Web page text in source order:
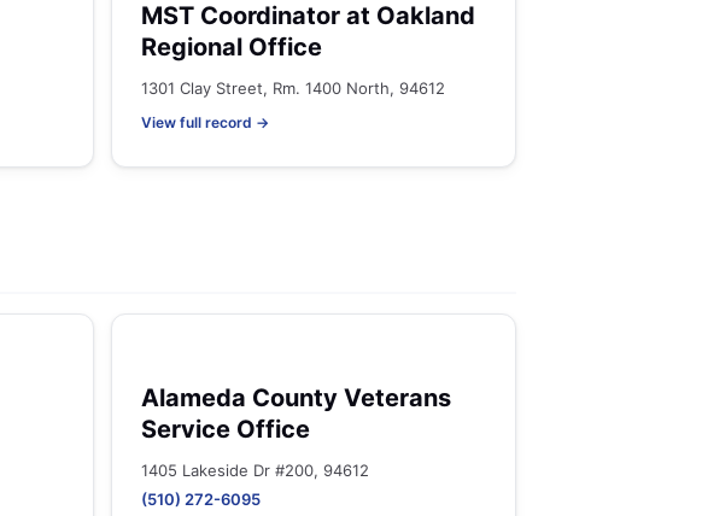
MST Coordinator at Oakland
Regional Office
1301 Clay Street, Rm. 1400 North, 94612
View full record →
Alameda County Veterans
Service Office
1405 Lakeside Dr #200, 94612
(510) 272-6095